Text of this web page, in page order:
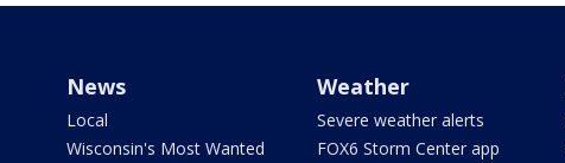
News
Local
Wisconsin's Most Wanted
Weather
Severe weather alerts
FOX6 Storm Center app